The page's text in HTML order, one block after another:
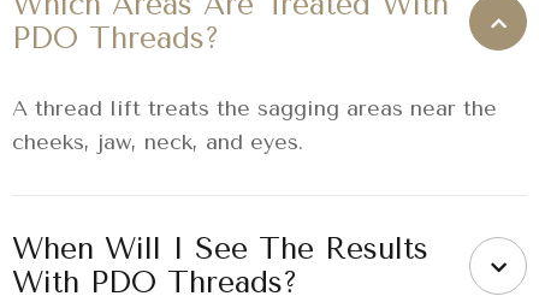
PDO Threads?
A thread lift treats the sagging areas near the
cheeks, jaw, neck, and eyes.
When Will I See The Results
With PDO Threads?